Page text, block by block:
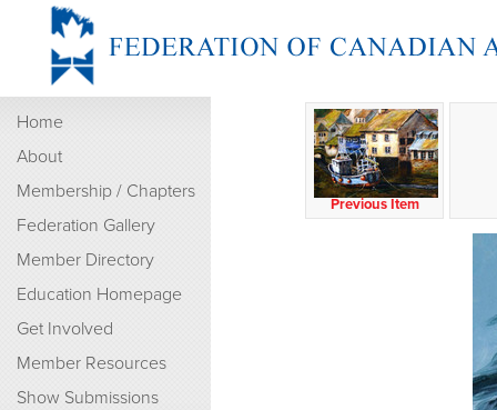
Home
About
Membership / Chapters
Federation Gallery
Member Directory
Education Homepage
Get Involved
Member Resources
Show Submissions
Previous Item